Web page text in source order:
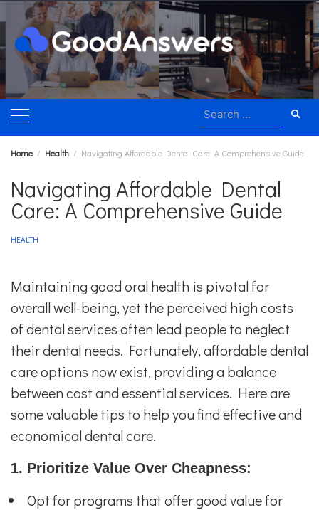
to
content
Search
for:
Home Health Navigating Affordable Dental Care: A Comprehensive Guide
Navigating Affordable Dental
Care: A Comprehensive Guide
HEALTH
Maintaining good oral health is pivotal for
overall well-being, yet the perceived high costs
of dental services often lead people to neglect
their dental needs. Fortunately, affordable dental
care options now exist, providing a balance
between cost and essential services. Here are
some valuable tips to help you find effective and
economical dental care.
1. Prioritize Value Over Cheapness:
Opt for programs that offer good value for